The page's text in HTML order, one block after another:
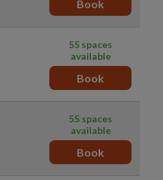
Book
55 spaces
available
Book
55 spaces
available
Book